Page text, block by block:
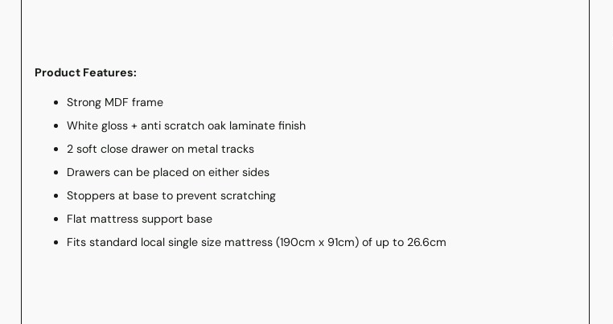
Product Features:
Strong MDF frame
White gloss + anti scratch oak laminate finish
2 soft close drawer on metal tracks
Drawers can be placed on either sides
Stoppers at base to prevent scratching
Flat mattress support base
Fits standard local single size mattress (190cm x 91cm) of up to 26.6cm